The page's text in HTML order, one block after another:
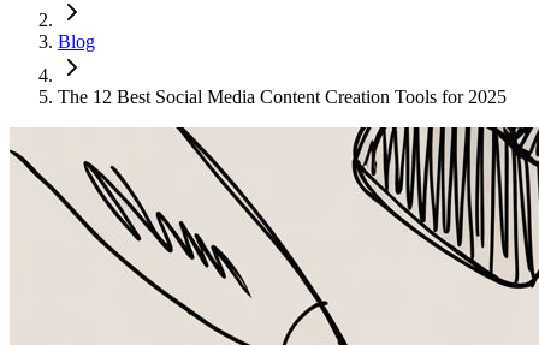
Blog
The 12 Best Social Media Content Creation Tools for 2025